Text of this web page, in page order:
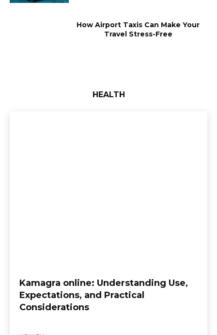
How Airport Taxis Can Make Your
Travel Stress-Free
HEALTH
Kamagra online: Understanding Use,
Expectations, and Practical
Considerations